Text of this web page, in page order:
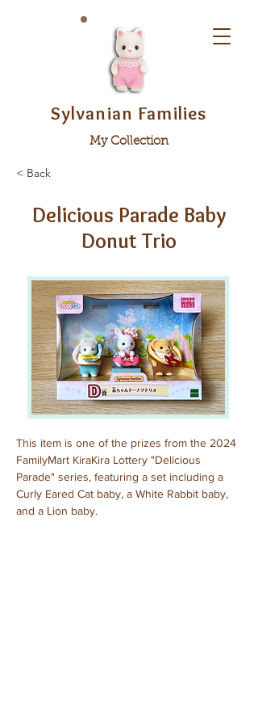
Sylvanian Families
My Collection
< Back
Delicious Parade Baby
Donut Trio
This item is one of the prizes from the 2024
FamilyMart KiraKira Lottery "Delicious
Parade" series, featuring a set including a
Curly Eared Cat baby, a White Rabbit baby,
and a Lion baby.